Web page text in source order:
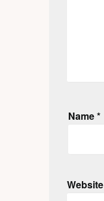
Name*
Website